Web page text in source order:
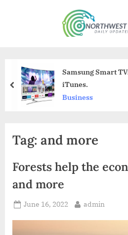
Samsung Smart
iTunes.
Business
prev
Tag: and more
Forests help the
and more
Posted
June 16, 2022 By
admin